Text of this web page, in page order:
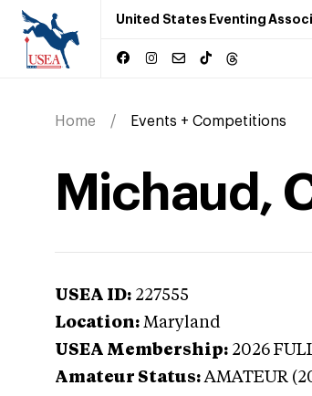
United States Eventing
Home Events + Competitions
Michaud,
USEA ID: 227555
Location: Maryland
USEA Membership: 2026
Amateur Status: AMATEUR